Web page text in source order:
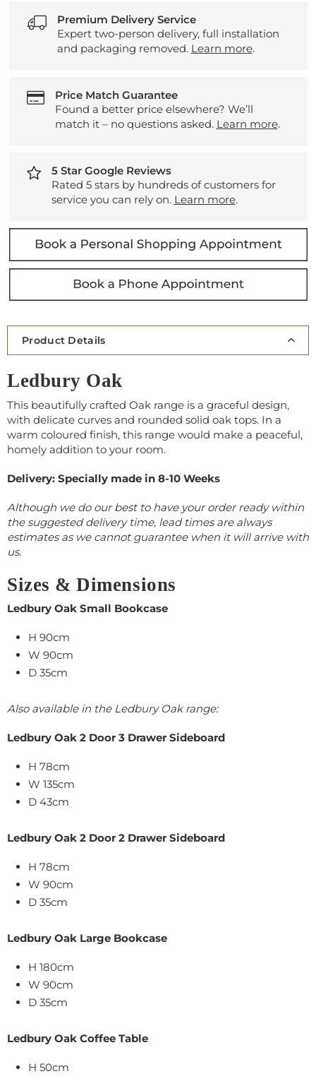
Premium Delivery Service
Expert two-person delivery, full installation
and packaging removed. Learn more.
Price Match Guarantee
Found a better price elsewhere? We’ll
match it – no questions asked. Learn more.
5 Star Google Reviews
Rated 5 stars by hundreds of customers for
service you can rely on. Learn more.
Product Details
Ledbury Oak
This beautifully crafted Oak range is a graceful design,
with delicate curves and rounded solid oak tops. In a
warm coloured finish, this range would make a peaceful,
homely addition to your room.
Delivery: Specially made in 8-10 Weeks
Although we do our best to have your order ready within
the suggested delivery time, lead times are always
estimates as we cannot guarantee when it will arrive with
us.
Sizes & Dimensions
Ledbury Oak Small Bookcase
H 90cm
W 90cm
D 35cm
Also available in the Ledbury Oak range:
Ledbury Oak 2 Door 3 Drawer Sideboard
H 78cm
W 135cm
D 43cm
Ledbury Oak 2 Door 2 Drawer Sideboard
H 78cm
W 90cm
D 35cm
Ledbury Oak Large Bookcase
H 180cm
W 90cm
D 35cm
Ledbury Oak Coffee Table
H 50cm